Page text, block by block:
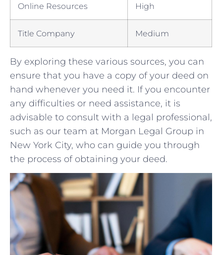
Online Resources High
Title Company Medium
By exploring these various sources, you can‍
ensure that ⁤you have‌ a ‍copy⁢ of your deed ‍on
hand whenever you need it. If you encounter⁢
any​ difficulties or need assistance, ⁢it‍ is
advisable to ‌consult with a legal ⁢professional,
such as our team at Morgan Legal Group in
New ‍York⁣ City,‍ who⁤ can guide ‍you ‍through
the process of obtaining your‌ deed.